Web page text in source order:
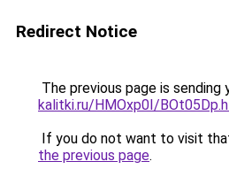
Redirect Notice
The previous page is sending
kalitki.ru/HMOxp0I/
If you do not want to visit
the previous page.